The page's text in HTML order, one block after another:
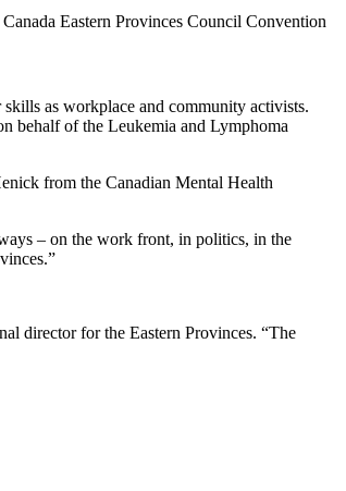
as workplace and community activists.
behalf of the Leukemia and Lymphoma
from the Canadian Mental Health
– on the work front, in politics, in the
director for the Eastern Provinces. “The